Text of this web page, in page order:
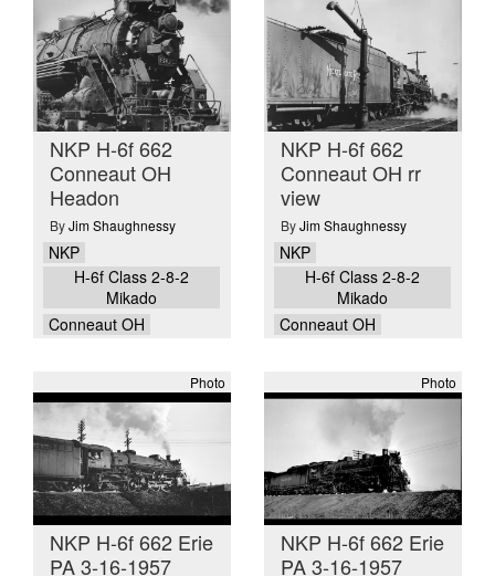
NKP H-6f 662
Conneaut OH
Headon
ByJim Shaughnessy
NKP
H-6f Class 2-8-2
Mikado
Conneaut OH
NKP H-6f 662
Conneaut OH rr
view
ByJim Shaughnessy
NKP
H-6f Class 2-8-2
Mikado
Conneaut OH
Photo
NKP H-6f 662 Erie
PA 3-16-1957
Photo
NKP H-6f 662 Erie
PA 3-16-1957